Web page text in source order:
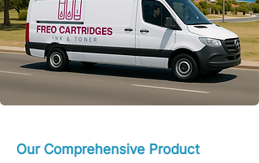
Our Comprehensive Product